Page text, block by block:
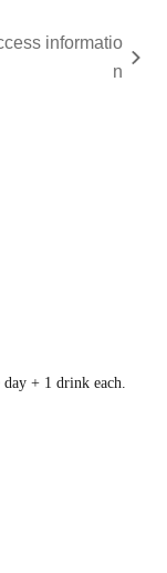
informatio
n
+ 1 drink each.